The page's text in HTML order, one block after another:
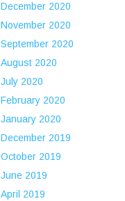
December 2020
November 2020
September 2020
August 2020
July 2020
February 2020
January 2020
December 2019
October 2019
June 2019
April 2019